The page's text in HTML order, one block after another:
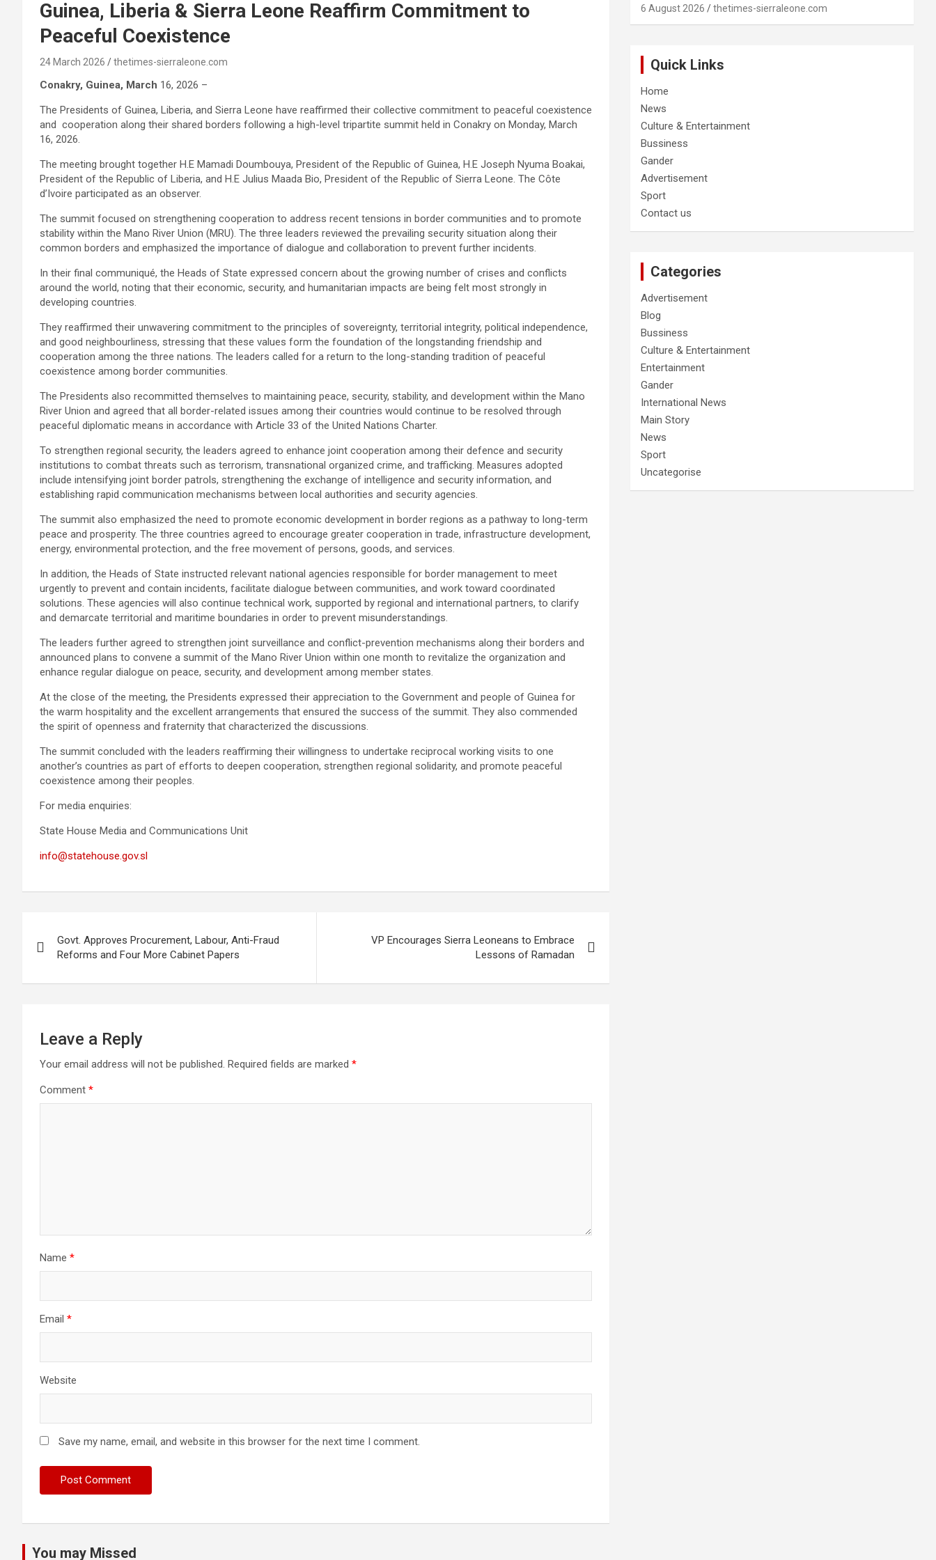
Guinea, Liberia & Sierra Leone Reaffirm Commitment to
Peaceful Coexistence
24 March 2026 thetimes-sierraleone.com
Conakry, Guinea, March 16, 2026 –
The Presidents of Guinea, Liberia, and Sierra Leone have reaffirmed their collective commitment to peaceful coexistence
and cooperation along their shared borders following a high-level tripartite summit held in Conakry on Monday, March
16, 2026.
The meeting brought together H.E Mamadi Doumbouya, President of the Republic of Guinea, H.E Joseph Nyuma Boakai,
President of the Republic of Liberia, and H.E Julius Maada Bio, President of the Republic of Sierra Leone. The Côte
d’Ivoire participated as an observer.
The summit focused on strengthening cooperation to address recent tensions in border communities and to promote
stability within the Mano River Union (MRU). The three leaders reviewed the prevailing security situation along their
common borders and emphasized the importance of dialogue and collaboration to prevent further incidents.
In their final communiqué, the Heads of State expressed concern about the growing number of crises and conflicts
around the world, noting that their economic, security, and humanitarian impacts are being felt most strongly in
developing countries.
They reaffirmed their unwavering commitment to the principles of sovereignty, territorial integrity, political independence,
and good neighbourliness, stressing that these values form the foundation of the longstanding friendship and
cooperation among the three nations. The leaders called for a return to the long-standing tradition of peaceful
coexistence among border communities.
The Presidents also recommitted themselves to maintaining peace, security, stability, and development within the Mano
River Union and agreed that all border-related issues among their countries would continue to be resolved through
peaceful diplomatic means in accordance with Article 33 of the United Nations Charter.
To strengthen regional security, the leaders agreed to enhance joint cooperation among their defence and security
institutions to combat threats such as terrorism, transnational organized crime, and trafficking. Measures adopted
include intensifying joint border patrols, strengthening the exchange of intelligence and security information, and
establishing rapid communication mechanisms between local authorities and security agencies.
The summit also emphasized the need to promote economic development in border regions as a pathway to long-term
peace and prosperity. The three countries agreed to encourage greater cooperation in trade, infrastructure development,
energy, environmental protection, and the free movement of persons, goods, and services.
In addition, the Heads of State instructed relevant national agencies responsible for border management to meet
urgently to prevent and contain incidents, facilitate dialogue between communities, and work toward coordinated
solutions. These agencies will also continue technical work, supported by regional and international partners, to clarify
and demarcate territorial and maritime boundaries in order to prevent misunderstandings.
The leaders further agreed to strengthen joint surveillance and conflict-prevention mechanisms along their borders and
announced plans to convene a summit of the Mano River Union within one month to revitalize the organization and
enhance regular dialogue on peace, security, and development among member states.
At the close of the meeting, the Presidents expressed their appreciation to the Government and people of Guinea for
the warm hospitality and the excellent arrangements that ensured the success of the summit. They also commended
the spirit of openness and fraternity that characterized the discussions.
The summit concluded with the leaders reaffirming their willingness to undertake reciprocal working visits to one
another’s countries as part of efforts to deepen cooperation, strengthen regional solidarity, and promote peaceful
coexistence among their peoples.
For media enquiries:
State House Media and Communications Unit
info@statehouse.gov.sl
navigation
Govt. Approves Procurement, Labour, Anti-Fraud
Reforms and Four More Cabinet Papers
VP Encourages Sierra Leoneans to Embrace
Lessons of Ramadan
Leave a Reply
Your email address will not be published. Required fields are marked *
Comment *
Name *
Email *
Website
Save my name, email, and website in this browser for the next time I comment.
6 August 2026 thetimes-sierraleone.com
Quick Links
Home
News
Culture & Entertainment
Bussiness
Gander
Advertisement
Sport
Contact us
Categories
Advertisement
Blog
Bussiness
Culture & Entertainment
Entertainment
Gander
International News
Main Story
News
Sport
Uncategorise
You may Missed